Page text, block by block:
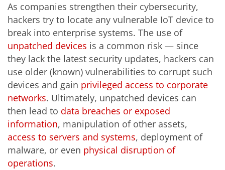
As companies strengthen their cybersecurity,
hackers try to locate any vulnerable IoT device to
break into enterprise systems. The use of
unpatched devices is a common risk — since
they lack the latest security updates, hackers can
use older (known) vulnerabilities to corrupt such
devices and gain privileged access to corporate
networks. Ultimately, unpatched devices can
then lead to data breaches or exposed
information, manipulation of other assets,
access to servers and systems, deployment of
malware, or even physical disruption of
operations.